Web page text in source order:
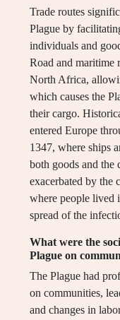
Trade routes
Plague by
individuals and
Road and maritime
North Africa,
which causes the
their cargo.
entered Europe
1347, where ships
both goods and the
exacerbated by the
where people lived
spread of the
What were the
Plague on
The Plague had
on communities,
and changes in